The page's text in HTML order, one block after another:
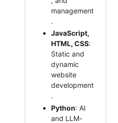
management
.
JavaScript,
HTML, CSS:
Static and
dynamic
website
development
.
Python: AI
and LLM-